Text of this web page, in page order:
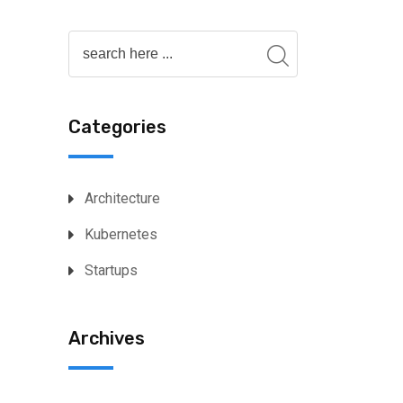
Categories
Architecture
Kubernetes
Startups
Archives